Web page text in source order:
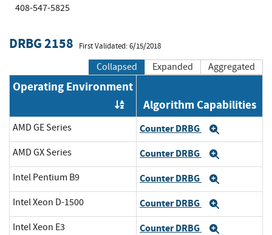
408-547-5825
DRBG 2158 First Validated: 6/15/2018
Collapsed Expanded Aggregated
Operating Environment
Order by OE
Algorithm Capabilities
AMD GE Series Counter DRBG
AMD GX Series Counter DRBG
Intel Pentium B9 Counter DRBG
Intel Xeon D-1500 Counter DRBG
Intel Xeon E3 Counter DRBG